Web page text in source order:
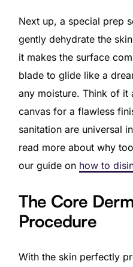
Next up, a special prep
gently dehydrate the
it makes the surface
blade to glide like a
any moisture. Think of it
canvas for a flawless
sanitation are universal
read more about why
our guide on how to
The Core
Procedure
With the skin perfectly